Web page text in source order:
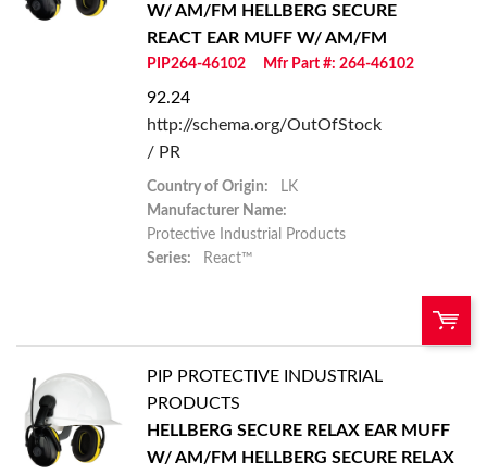
Add to List
W/ AM/FM
HELLBERG SECURE
REACT EAR MUFF W/ AM/FM
PIP264-46102 Mfr Part #: 264-46102
92.24
http://schema.org/OutOfStock
/ PR
Country of Origin:
LK
Manufacturer Name:
Protective Industrial Products
Series:
React™
U/M: QTY:
PIP PROTECTIVE INDUSTRIAL
PRODUCTS
HELLBERG SECURE RELAX EAR MUFF
W/ AM/FM
HELLBERG SECURE RELAX